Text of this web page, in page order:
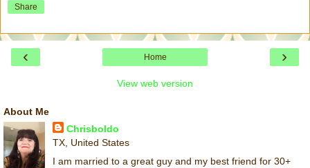
Share
‹ ›
Home
View web version
About Me
Chrisboldo
TX, United States
I am married to a great guy and my best friend for 30+